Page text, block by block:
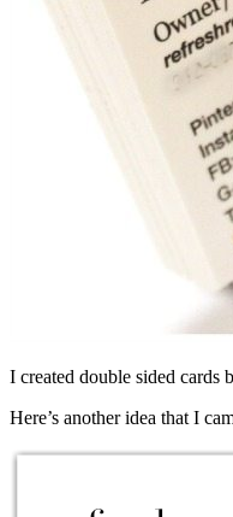
I created double sided cards
Here’s another idea that I